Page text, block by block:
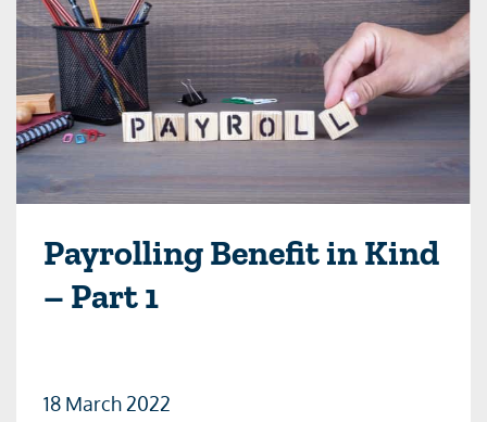
Payrolling Benefit in Kind
– Part 1
18 March 2022